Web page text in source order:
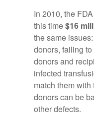
In 2010, the FDA
this time$16
the same
donors, failing
donors and
infected
match them
donors can be
other defects.